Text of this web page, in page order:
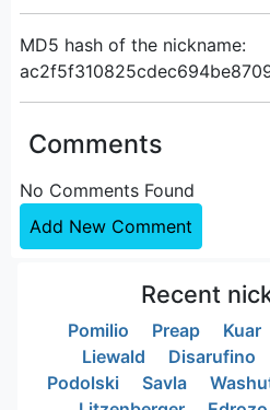
MD5 hash of the nickname:
Comments
No Comments Found
Add New Comment
Recent
Pomilio Preap Kuar
Liewald
Disarufino
Podolski
Savla